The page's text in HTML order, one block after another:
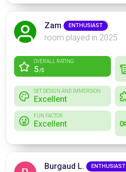
Zam ENTHUSIAST
room played in 2025
OVERALL RATING
5/5
SET DESIGN AND IMMERSION
Excellent
FUN FACTOR
Excellent
Burgaud L. ENTHUSIAST